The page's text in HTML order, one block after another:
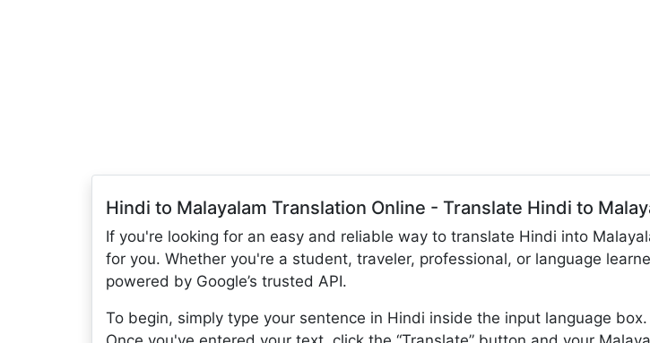
Hindi to Malayalam Translation Online - Translate Hindi to
If you're looking for an easy and reliable way to translate Hindi into
for you. Whether you're a student, traveler, professional, or language
powered by Google’s trusted API.
To begin, simply type your sentence in Hindi inside the input language